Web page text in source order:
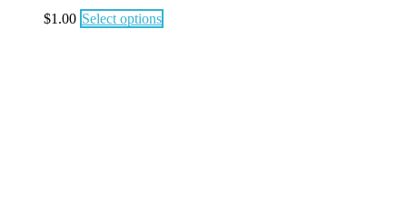
$1.00 Select options